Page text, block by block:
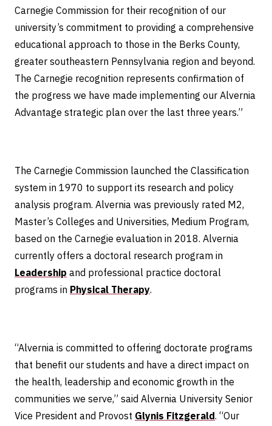
Carnegie Commission for their recognition of our
university’s commitment to providing a comprehensive
educational approach to those in the Berks County,
greater southeastern Pennsylvania region and beyond.
The Carnegie recognition represents confirmation of
the progress we have made implementing our Alvernia
Advantage strategic plan over the last three years.”
The Carnegie Commission launched the Classification
system in 1970 to support its research and policy
analysis program. Alvernia was previously rated M2,
Master’s Colleges and Universities, Medium Program,
based on the Carnegie evaluation in 2018. Alvernia
currently offers a doctoral research program in
Leadership and professional practice doctoral
programs in Physical Therapy.
“Alvernia is committed to offering doctorate programs
that benefit our students and have a direct impact on
the health, leadership and economic growth in the
communities we serve,” said Alvernia University Senior
Vice President and Provost Glynis Fitzgerald. “Our